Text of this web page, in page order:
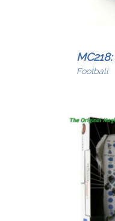
MC218:
Football